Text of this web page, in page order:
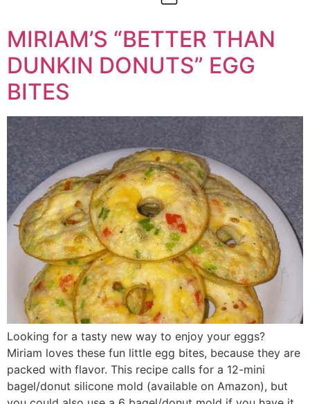
MIRIAM’S “BETTER THAN
DUNKIN DONUTS” EGG
BITES
Looking for a tasty new way to enjoy your eggs?
Miriam loves these fun little egg bites, because they are
packed with flavor. This recipe calls for a 12-mini
bagel/donut silicone mold (available on Amazon), but